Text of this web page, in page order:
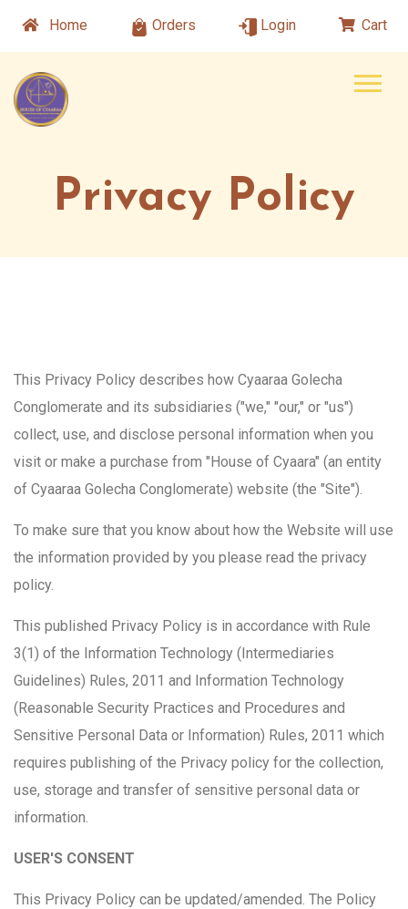
Home Orders Login Cart
Privacy Policy
This Privacy Policy describes how Cyaaraa Golecha
Conglomerate and its subsidiaries ("we," "our," or "us")
collect, use, and disclose personal information when you
visit or make a purchase from "House of Cyaara" (an entity
of Cyaaraa Golecha Conglomerate) website (the "Site").
To make sure that you know about how the Website will use
the information provided by you please read the privacy
policy.
This published Privacy Policy is in accordance with Rule
3(1) of the Information Technology (Intermediaries
Guidelines) Rules, 2011 and Information Technology
(Reasonable Security Practices and Procedures and
Sensitive Personal Data or Information) Rules, 2011 which
requires publishing of the Privacy policy for the collection,
use, storage and transfer of sensitive personal data or
information.
USER'S CONSENT
This Privacy Policy can be updated/amended. The Policy